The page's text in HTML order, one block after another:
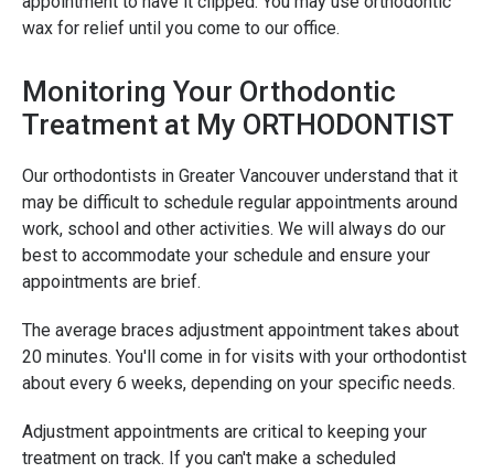
wax for relief until you come to our office.
Monitoring Your Orthodontic
Treatment at My ORTHODONTIST
Our orthodontists in Greater Vancouver understand that it
may be difficult to schedule regular appointments around
work, school and other activities. We will always do our
best to accommodate your schedule and ensure your
appointments are brief.
The average braces adjustment appointment takes about
20 minutes. You'll come in for visits with your orthodontist
about every 6 weeks, depending on your specific needs.
Adjustment appointments are critical to keeping your
treatment on track. If you can't make a scheduled